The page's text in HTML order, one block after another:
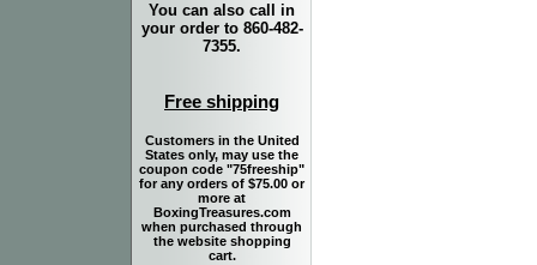
You can also call in
your order to 860-482-
7355.
Free shipping
Customers in the United
States only, may use the
coupon code "75freeship"
for any orders of $75.00 or
more at
BoxingTreasures.com
when purchased through
the website shopping
cart.